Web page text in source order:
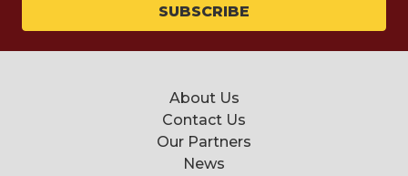
About Us
Contact Us
Our Partners
News